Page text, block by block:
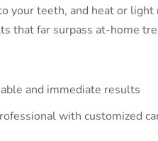
your teeth, and heat or
that far surpass at-home
and immediate results
with customized